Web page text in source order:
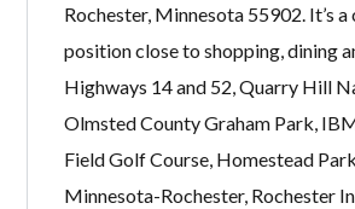
Rochester, Minnesota 55902. It’s
position close to shopping, dining
Highways 14 and 52, Quarry Hill
Olmsted County Graham Park,
Field Golf Course, Homestead
Minnesota-Rochester, Rochester